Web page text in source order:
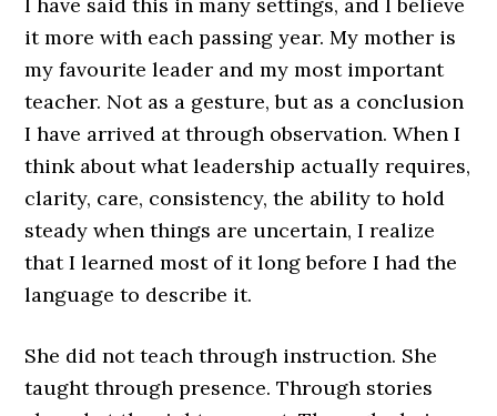
it more with each passing year. My mother is
my favourite leader and my most important
teacher. Not as a gesture, but as a conclusion
I have arrived at through observation. When I
think about what leadership actually requires,
clarity, care, consistency, the ability to hold
steady when things are uncertain, I realize
that I learned most of it long before I had the
language to describe it.
She did not teach through instruction. She
taught through presence. Through stories